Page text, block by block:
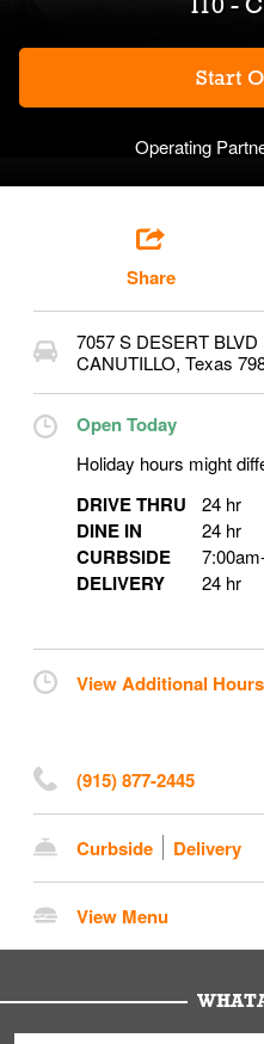
Start
Operating
Share
7057 S DESERT BLVD
CANUTILLO, Texas
Open Today
Holiday hours might
DRIVE THRU 24 hr
DINE IN 24 hr
CURBSIDE 7:00am
DELIVERY 24 hr
View Additional Hours
(915) 877-2445
Curbside Delivery
View Menu